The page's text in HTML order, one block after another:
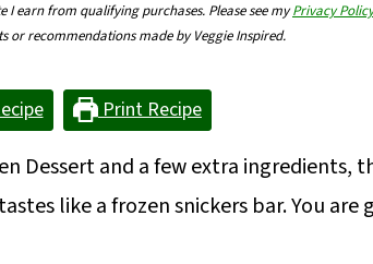
I earn from qualifying purchases. Please see myPrivacy Policy
or recommendations made by Veggie Inspired.
Print Recipe
Dessert and a few extra ingredients,
like a frozen snickers bar. You are